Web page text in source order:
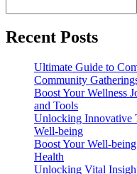
Recent Posts
Ultimate Guide to
Community
Boost Your Wellness
and Tools
Unlocking Innovative
Well-being
Boost Your Well-
Health
Unlocking Vital